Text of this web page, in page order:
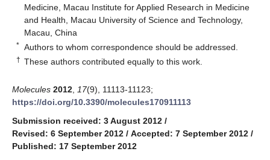
Medicine, Macau Institute for Applied Research in Medicine
and Health, Macau University of Science and Technology,
Macau, China
* Authors to whom correspondence should be addressed.
† These authors contributed equally to this work.
Molecules 2012 17(9), 11113-11123;
https://doi.org/10.3390/molecules170911113
Submission received: 3 August 2012 /
Revised: 6 September 2012 / Accepted: 7 September 2012 /
Published: 17 September 2012